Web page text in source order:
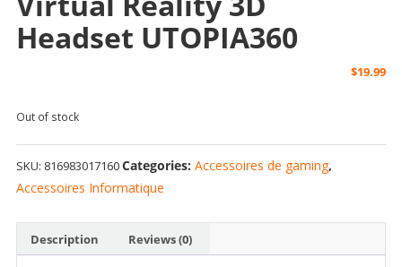
Headset UTOPIA360
$19.99
Out of stock
SKU: 816983017160Categories: Accessoires de gaming,
Accessoires Informatique
Description Reviews (0)